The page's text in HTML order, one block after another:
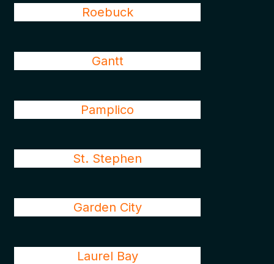
Roebuck
Gantt
Pamplico
St. Stephen
Garden City
Laurel Bay